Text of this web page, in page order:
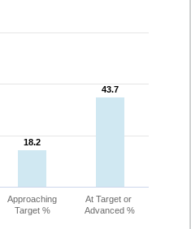
18.2
18.2
43.7
43.7
Approaching
Target %
At Target or
Advanced %